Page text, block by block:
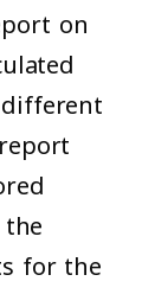
on
for the